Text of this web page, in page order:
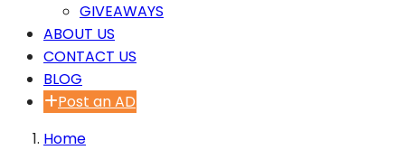
GIVEAWAYS
ABOUT US
CONTACT US
BLOG
Post an AD
Home